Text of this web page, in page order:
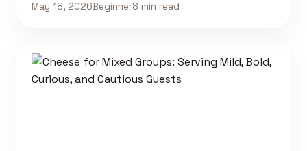
May 18, 2026Beginner8 min read